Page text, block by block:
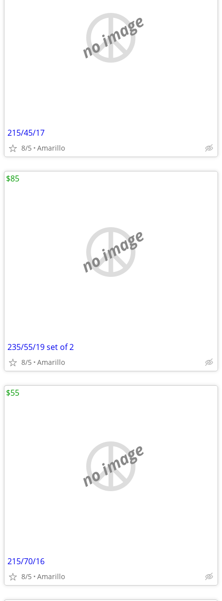
no image
215/45/17
8/5 Amarillo
no image
235/55/19 set of 2
8/5 Amarillo
$85
no image
215/70/16
8/5 Amarillo
$55